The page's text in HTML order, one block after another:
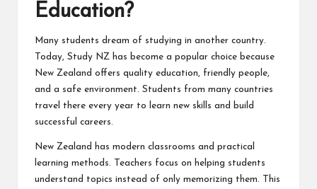
Education?
Many students dream of studying in another country.
Today, Study NZ has become a popular choice because
New Zealand offers quality education, friendly people,
and a safe environment. Students from many countries
travel there every year to learn new skills and build
successful careers.
New Zealand has modern classrooms and practical
learning methods. Teachers focus on helping students
understand topics instead of only memorizing them. This